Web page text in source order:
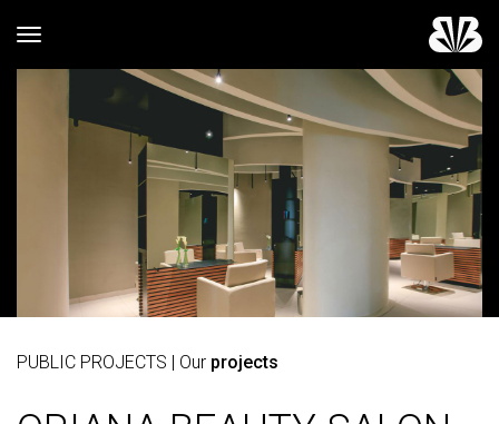
Toggle navigation
PUBLIC PROJECTS | Our projects